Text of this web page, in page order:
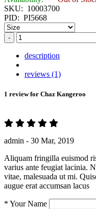
SKU: 10003700
PID: PI5668
-
description
reviews (1)
1 review for Chaz Kangeroo
admin - 30 Mar, 2019
Aliquam fringilla euismod
varius ante feugiat lacinia.
vitae, malesuada ut mi.
augue erat accumsan lacus
* Your Name